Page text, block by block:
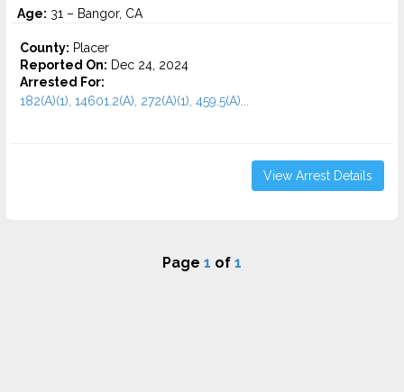
Age: 31 – Bangor, CA
County: Placer
Reported On: Dec 24, 2024
Arrested For:
182(A)(1), 14601.2(A), 272(A)(1), 459.5(A)...
View Arrest Details
Page 1 of 1